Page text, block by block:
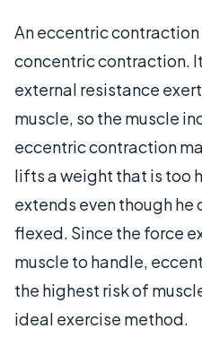
An eccentric
concentric contraction.
external resistance
muscle, so the muscle
eccentric contraction
lifts a weight that is too
extends even though he
flexed. Since the force
muscle to handle,
the highest risk of
ideal exercise method.